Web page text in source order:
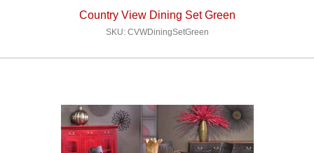
Country View Dining Set Green
SKU: CVWDiningSetGreen